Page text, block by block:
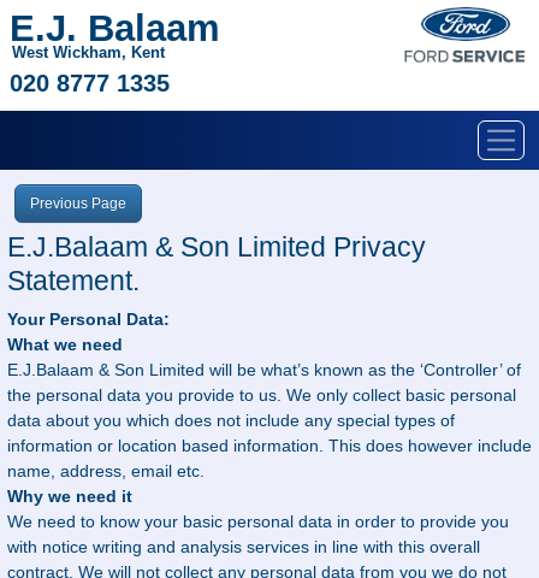
E.J. Balaam
West Wickham, Kent
020 8777 1335
Previous Page
E.J.Balaam & Son Limited Privacy
Statement.
Your Personal Data:
What we need
E.J.Balaam & Son Limited will be what’s known as the ‘Controller’ of
the personal data you provide to us. We only collect basic personal
data about you which does not include any special types of
information or location based information. This does however include
name, address, email etc.
Why we need it
We need to know your basic personal data in order to provide you
with notice writing and analysis services in line with this overall
contract. We will not collect any personal data from you we do not